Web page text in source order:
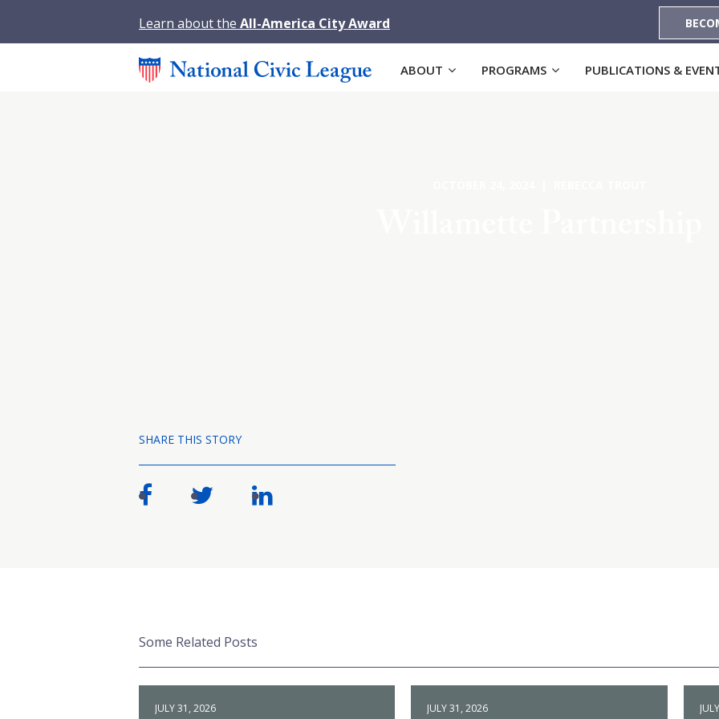
Learn about the All-America City Award
ABOUT PROGRAMS PUBLICATIONS &
SHARE THIS STORY
Some Related Posts
JULY 31, 2026 JULY 31, 2026